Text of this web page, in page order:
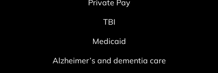
Private Pay
TBI
Medicaid
Alzheimer’s and dementia care